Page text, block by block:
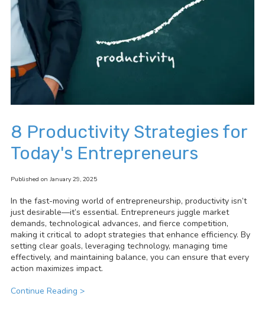
8 Productivity Strategies for
Today's Entrepreneurs
Published on January 29, 2025
In the fast-moving world of entrepreneurship, productivity isn’t
just desirable—it’s essential. Entrepreneurs juggle market
demands, technological advances, and fierce competition,
making it critical to adopt strategies that enhance efficiency. By
setting clear goals, leveraging technology, managing time
effectively, and maintaining balance, you can ensure that every
action maximizes impact.
Continue Reading >